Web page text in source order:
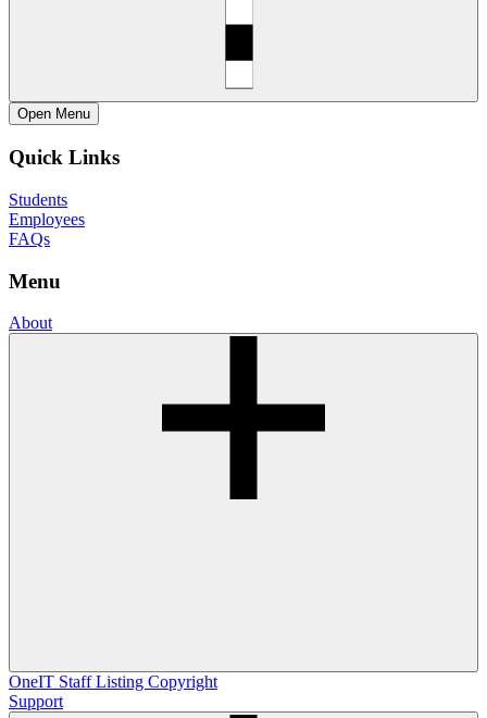
Open Menu
Quick Links
Students
Employees
FAQs
Menu
About
OneIT Staff Listing Copyright
Support